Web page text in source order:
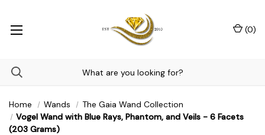
(0)
Home Wands
The Gaia Wand Collection
Vogel Wand with Blue Rays, Phantom, and Veils - 6 Facets
(203 Grams)